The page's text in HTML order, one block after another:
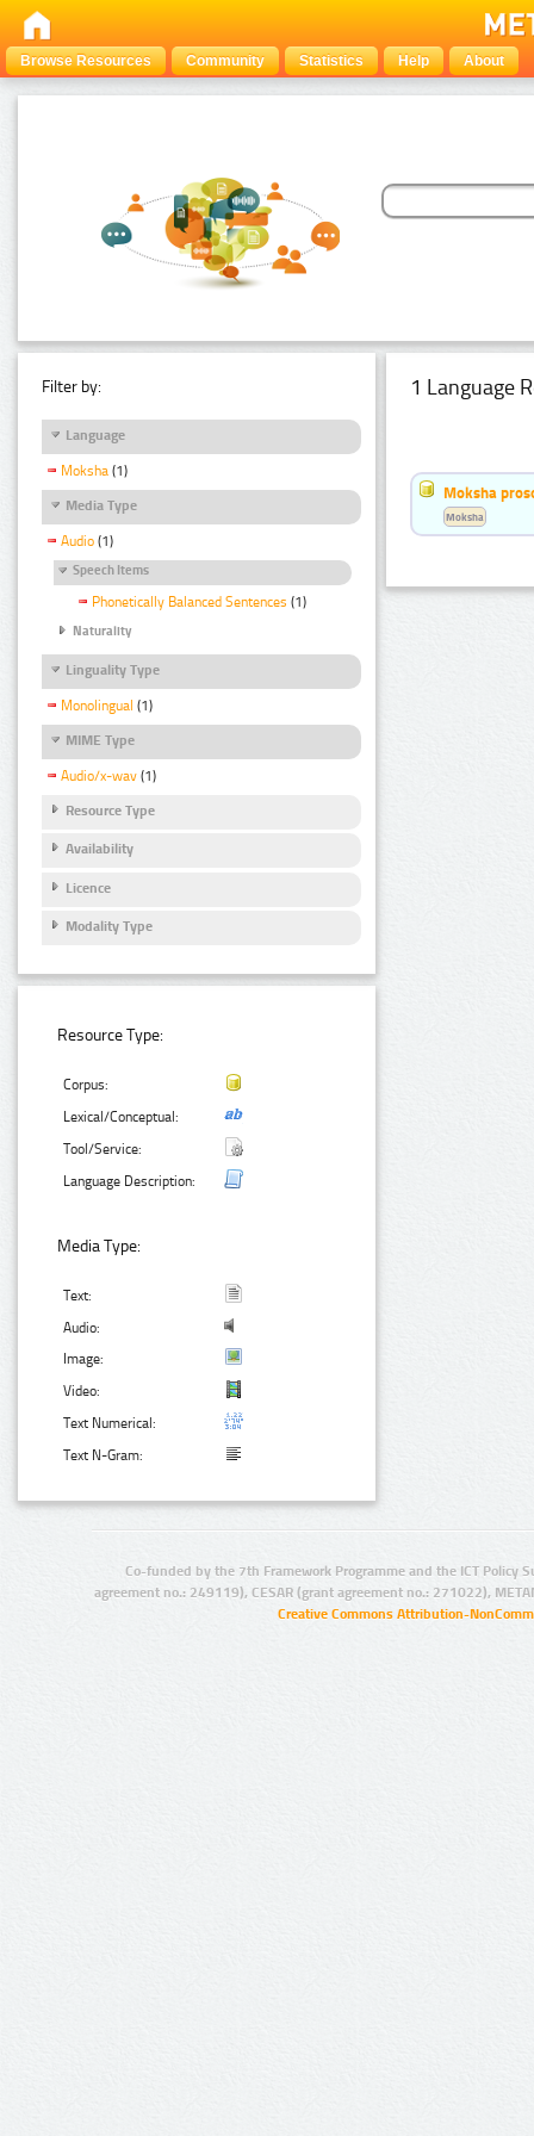
Browse Resources Community Statistics Help About
Filter by:
Language
Moksha (1)
Media Type
Audio (1)
Speech Items
Phonetically Balanced Sentences (1)
Naturality
Linguality Type
Monolingual (1)
MIME Type
Audio/x-wav (1)
Resource Type
Availability
Licence
Modality Type
Resource Type:
Corpus:
Lexical/Conceptual:
Tool/Service:
Language Description:
Media Type:
Text:
Audio:
Image:
Video:
Text Numerical:
Text N-Gram:
1 Language
Moksha
Moksha
Co-funded by the 7th Framework Programme and the ICT Policy
agreement no.: 249119), CESAR (grant agreement no.: 271022),
Creative Commons Attribution-